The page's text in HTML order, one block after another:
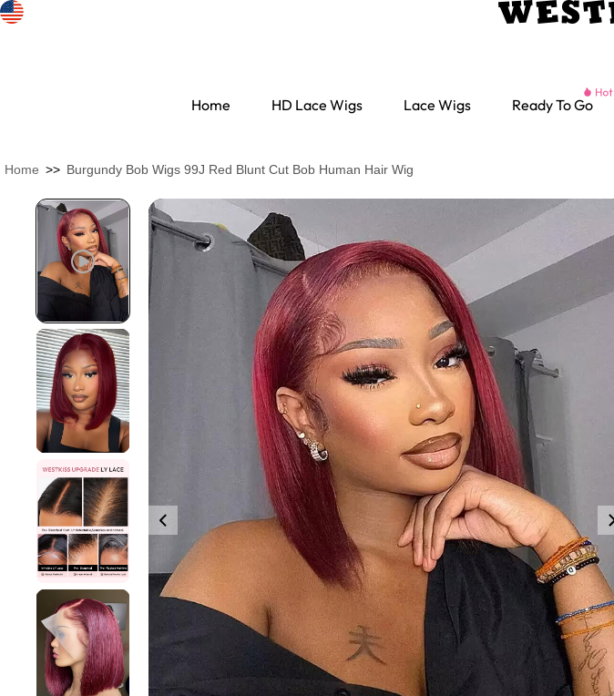
Search Discovery
HD Lace Wigs Ready go Wigs
360 lace wigs
Body Wave Bundles Bob Wigs
Most People Search for
Home HD Lace Wigs Lace Wigs Ready To Go
Home >> Burgundy Bob Wigs 99J Red Blunt Cut Bob Human Hair Wig